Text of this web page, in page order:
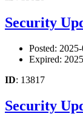
Security
Posted:
Expired:
ID: 13817
Security